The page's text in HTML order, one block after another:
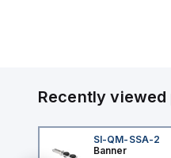
Recently
SI-QM-SSA-2
Banner